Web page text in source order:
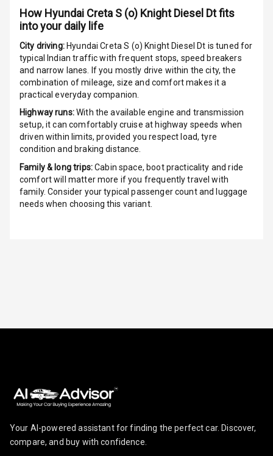
Audio System
Radio A M
Infotainment L
E D Screen
Infotainment
Screen Touch
Speakers Front
Speakers Rear
Size
Android Auto
Speakers
How Hyundai Creta S (o) Knight Diesel Dtfits
into your daily life
City driving:Hyundai Creta S (o) Knight Diesel Dt is tuned for
typical Indian traffic with frequent stops, speed breakers
and narrow lanes. If you mostly drive within the city, the
combination of mileage, size and comfort makes it a
practical everyday companion.
Highway runs:With the available engine and transmission
setup, it can comfortably cruise at highway speeds when
driven within limits, provided you respect load, tyre
condition and braking distance.
Family & long trips:Cabin space, boot practicality and ride
comfort will matter more if you frequently travel with
family. Consider your typical passenger count and luggage
needs when choosing this variant.
Your AI-powered assistant for finding the perfect car. Discover,
compare, and buy with confidence.